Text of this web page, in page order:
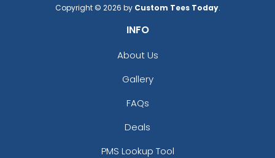
Copyright © 2026 by Custom Tees Today.
INFO
About Us
Gallery
FAQs
Deals
PMS Lookup Tool